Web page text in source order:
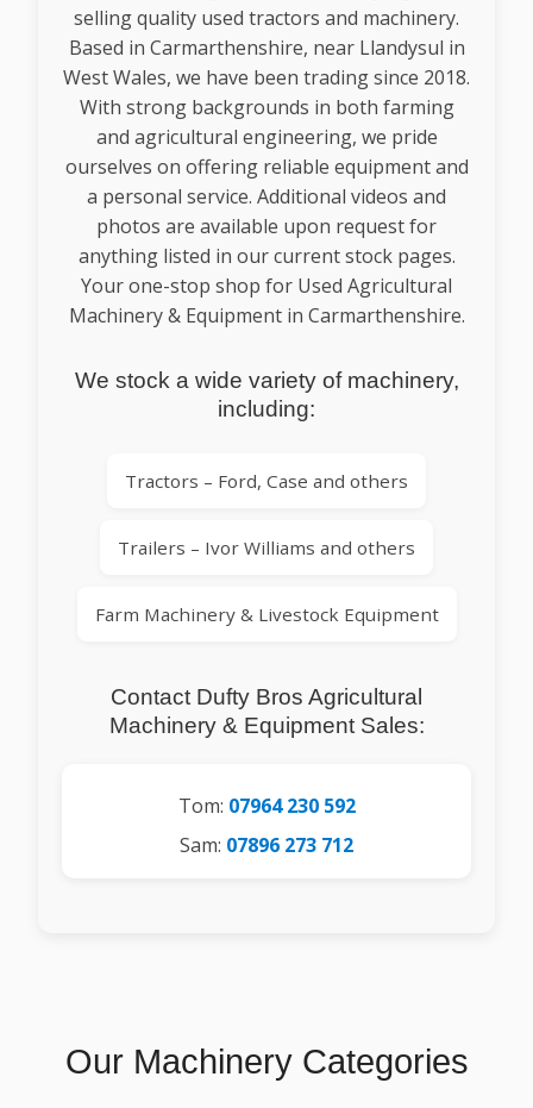
selling quality used tractors and machinery.
Based in Carmarthenshire, near Llandysul in
West Wales, we have been trading since 2018.
With strong backgrounds in both farming
and agricultural engineering, we pride
ourselves on offering reliable equipment and
a personal service. Additional videos and
photos are available upon request for
anything listed in our current stock pages.
Your one-stop shop for Used Agricultural
Machinery & Equipment in Carmarthenshire.
We stock a wide variety of machinery,
including:
Tractors – Ford, Case and others
Trailers – Ivor Williams and others
Farm Machinery & Livestock Equipment
Contact Dufty Bros Agricultural
Machinery & Equipment Sales:
Tom: 07964 230 592
Sam: 07896 273 712
Our Machinery Categories